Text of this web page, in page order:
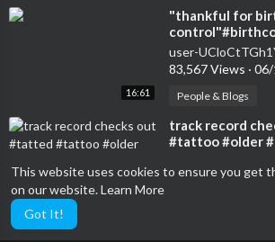
This website uses cookies to ensure you get
on our website.Learn More
Got It!
16:61
⁣"thankful for
#nokids #genz
user-
83,567 Views ·
People & Blogs
⁣track record
#tattoo #older
15,481 Views·05/